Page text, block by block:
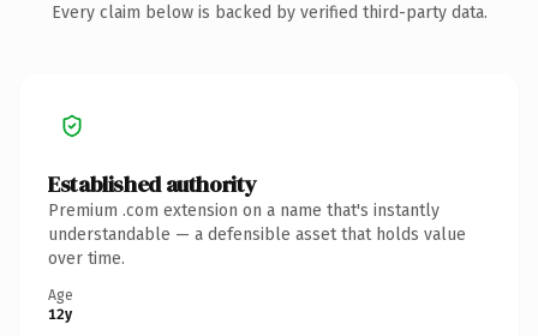
Every claim below is backed by verified third-party data.
Established authority
Premium .com extension on a name that's instantly
understandable — a defensible asset that holds value
over time.
Age
12y